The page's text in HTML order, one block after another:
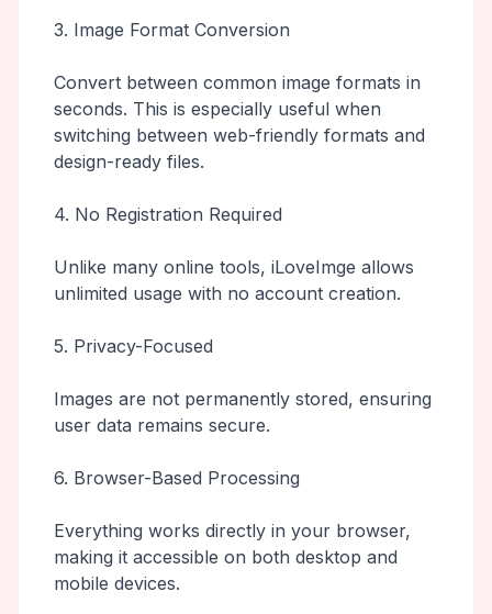
3. Image Format Conversion
Convert between common image formats in
seconds. This is especially useful when
switching between web-friendly formats and
design-ready files.
4. No Registration Required
Unlike many online tools, iLoveImge allows
unlimited usage with no account creation.
5. Privacy-Focused
Images are not permanently stored, ensuring
user data remains secure.
6. Browser-Based Processing
Everything works directly in your browser,
making it accessible on both desktop and
mobile devices.